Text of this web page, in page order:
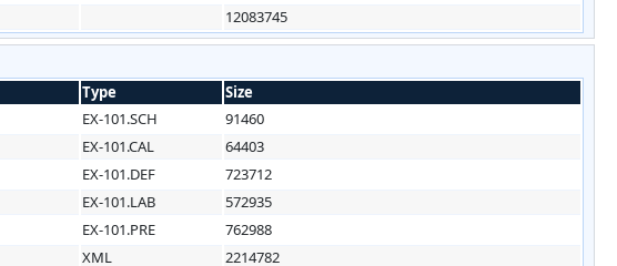
12083745
Type
Size
EX-101.SCH
91460
EX-101.CAL
64403
EX-101.DEF
723712
EX-101.LAB
572935
EX-101.PRE
762988
XML 2214782